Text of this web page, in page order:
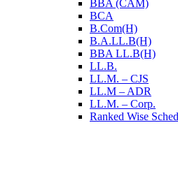
BBA (CAM)
BCA
B.Com(H)
B.A.LL.B(H)
BBA LL.B(H)
LL.B.
LL.M. – CJS
LL.M – ADR
LL.M. – Corp.
Ranked Wise